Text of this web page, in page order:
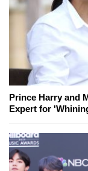
Prince Harry and
Expert for